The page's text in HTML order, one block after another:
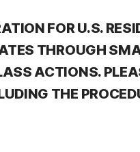
FOR U.S.
THROUGH
ACTIONS.
THE